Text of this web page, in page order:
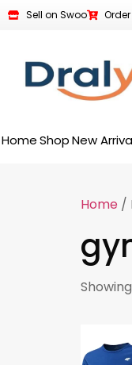
Sell on Swoo
HomeShop New
Home /